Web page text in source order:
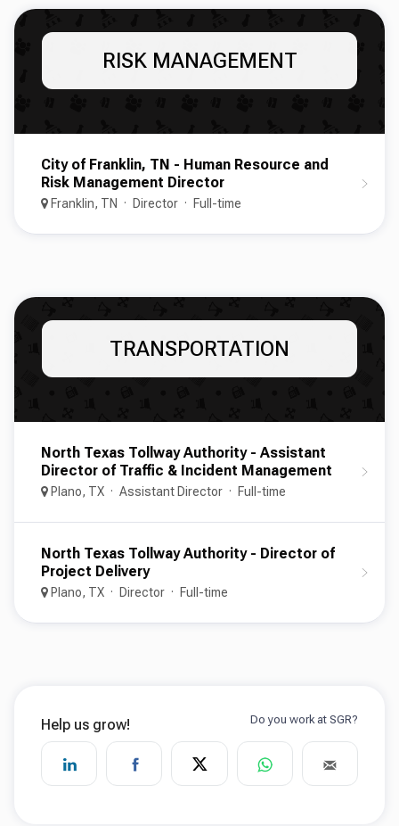
RISK MANAGEMENT
City of Franklin, TN - Human Resource and
Risk Management Director
Franklin, TN Director Full-time
TRANSPORTATION
North Texas Tollway Authority - Assistant
Director of Traffic & Incident Management
Plano, TX Assistant Director Full-time
North Texas Tollway Authority - Director of
Project Delivery
Plano, TX Director Full-time